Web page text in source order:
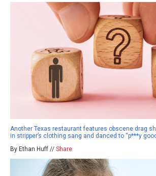
Another Texas restaurant features obscene drag
in stripper’s clothing sang and danced to “p***y
By Ethan Huff // Share